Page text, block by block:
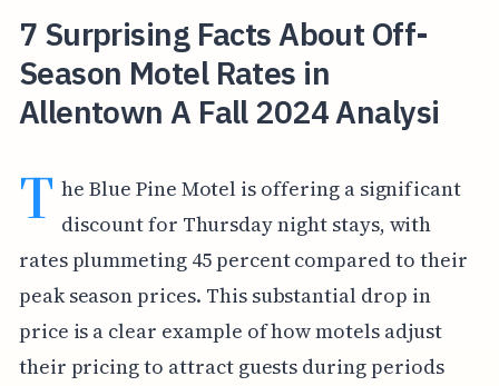
7 Surprising Facts About Off-
Season Motel Rates in
Allentown A Fall 2024 Analysi
T he Blue Pine Motel is offering a significant
discount for Thursday night stays, with
rates plummeting 45 percent compared to their
peak season prices. This substantial drop in
price is a clear example of how motels adjust
their pricing to attract guests during periods